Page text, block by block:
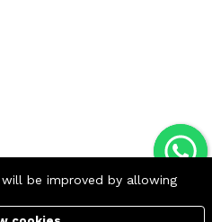
be improved by allowing